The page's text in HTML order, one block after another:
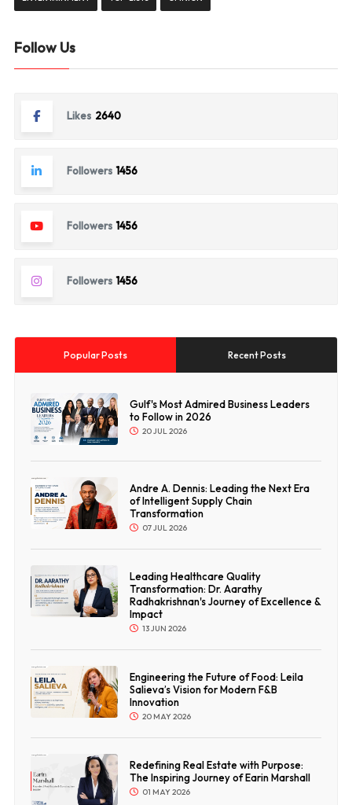
Follow Us
Likes 2640
Followers 1456
Followers 1456
Followers 1456
Popular Posts Recent Posts
Gulf's Most Admired Business Leaders
to Follow in 2026
20 JUL 2026
Andre A. Dennis: Leading the Next Era
of Intelligent Supply Chain
Transformation
07 JUL 2026
Leading Healthcare Quality
Transformation: Dr. Aarathy
Radhakrishnan's Journey of Excellence &
Impact
13 JUN 2026
Engineering the Future of Food: Leila
Salieva’s Vision for Modern F&B
Innovation
20 MAY 2026
Redefining Real Estate with Purpose:
The Inspiring Journey of Earin Marshall
01 MAY 2026